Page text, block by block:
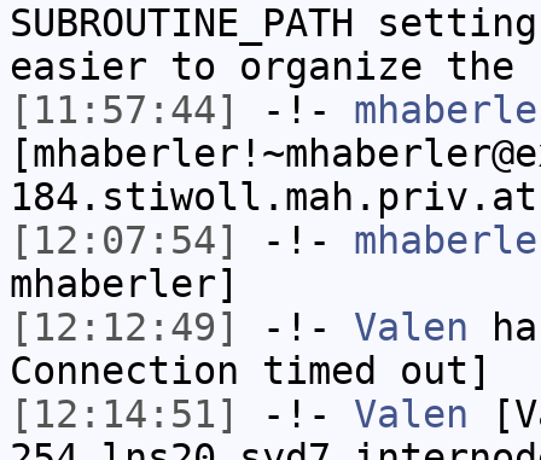
SUBROUTINE_PATH
easier to organize the
[11:57:44]
-!-
[12:07:54]
-!-
mhaberler]
[12:12:49]
-!- Valen
Connection timed out]
[12:14:51]
-!- Valen